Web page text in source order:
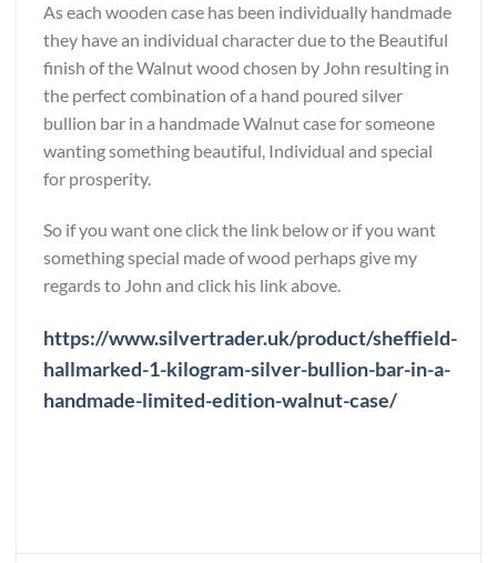
As each wooden case has been individually handmade
they have an individual character due to the Beautiful
finish of the Walnut wood chosen by John resulting in
the perfect combination of a hand poured silver
bullion bar in a handmade Walnut case for someone
wanting something beautiful, Individual and special
for prosperity.
So if you want one click the link below or if you want
something special made of wood perhaps give my
regards to John and click his link above.
https://www.silvertrader.uk/product/sheffield-
hallmarked-1-kilogram-silver-bullion-bar-in-a-
handmade-limited-edition-walnut-case/